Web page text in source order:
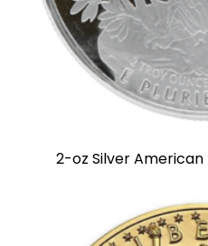
2-oz Silver American